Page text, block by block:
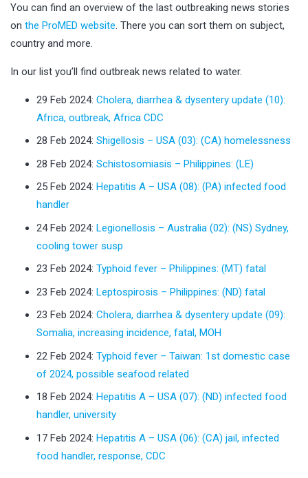
You can find an overview of the last outbreaking news stories
on the ProMED website . There you can sort them on subject,
country and more.
In our list you’ll find outbreak news related to water.
29 Feb 2024: Cholera, diarrhea & dysentery update (10):
Africa, outbreak, Africa CDC
28 Feb 2024: Shigellosis – USA (03): (CA) homelessness
28 Feb 2024: Schistosomiasis – Philippines: (LE)
25 Feb 2024: Hepatitis A – USA (08): (PA) infected food
handler
24 Feb 2024: Legionellosis – Australia (02): (NS) Sydney,
cooling tower susp
23 Feb 2024: Typhoid fever – Philippines: (MT) fatal
23 Feb 2024: Leptospirosis – Philippines: (ND) fatal
23 Feb 2024: Cholera, diarrhea & dysentery update (09):
Somalia, increasing incidence, fatal, MOH
22 Feb 2024: Typhoid fever – Taiwan: 1st domestic case
of 2024, possible seafood related
18 Feb 2024: Hepatitis A – USA (07): (ND) infected food
handler, university
17 Feb 2024: Hepatitis A – USA (06): (CA) jail, infected
food handler, response, CDC